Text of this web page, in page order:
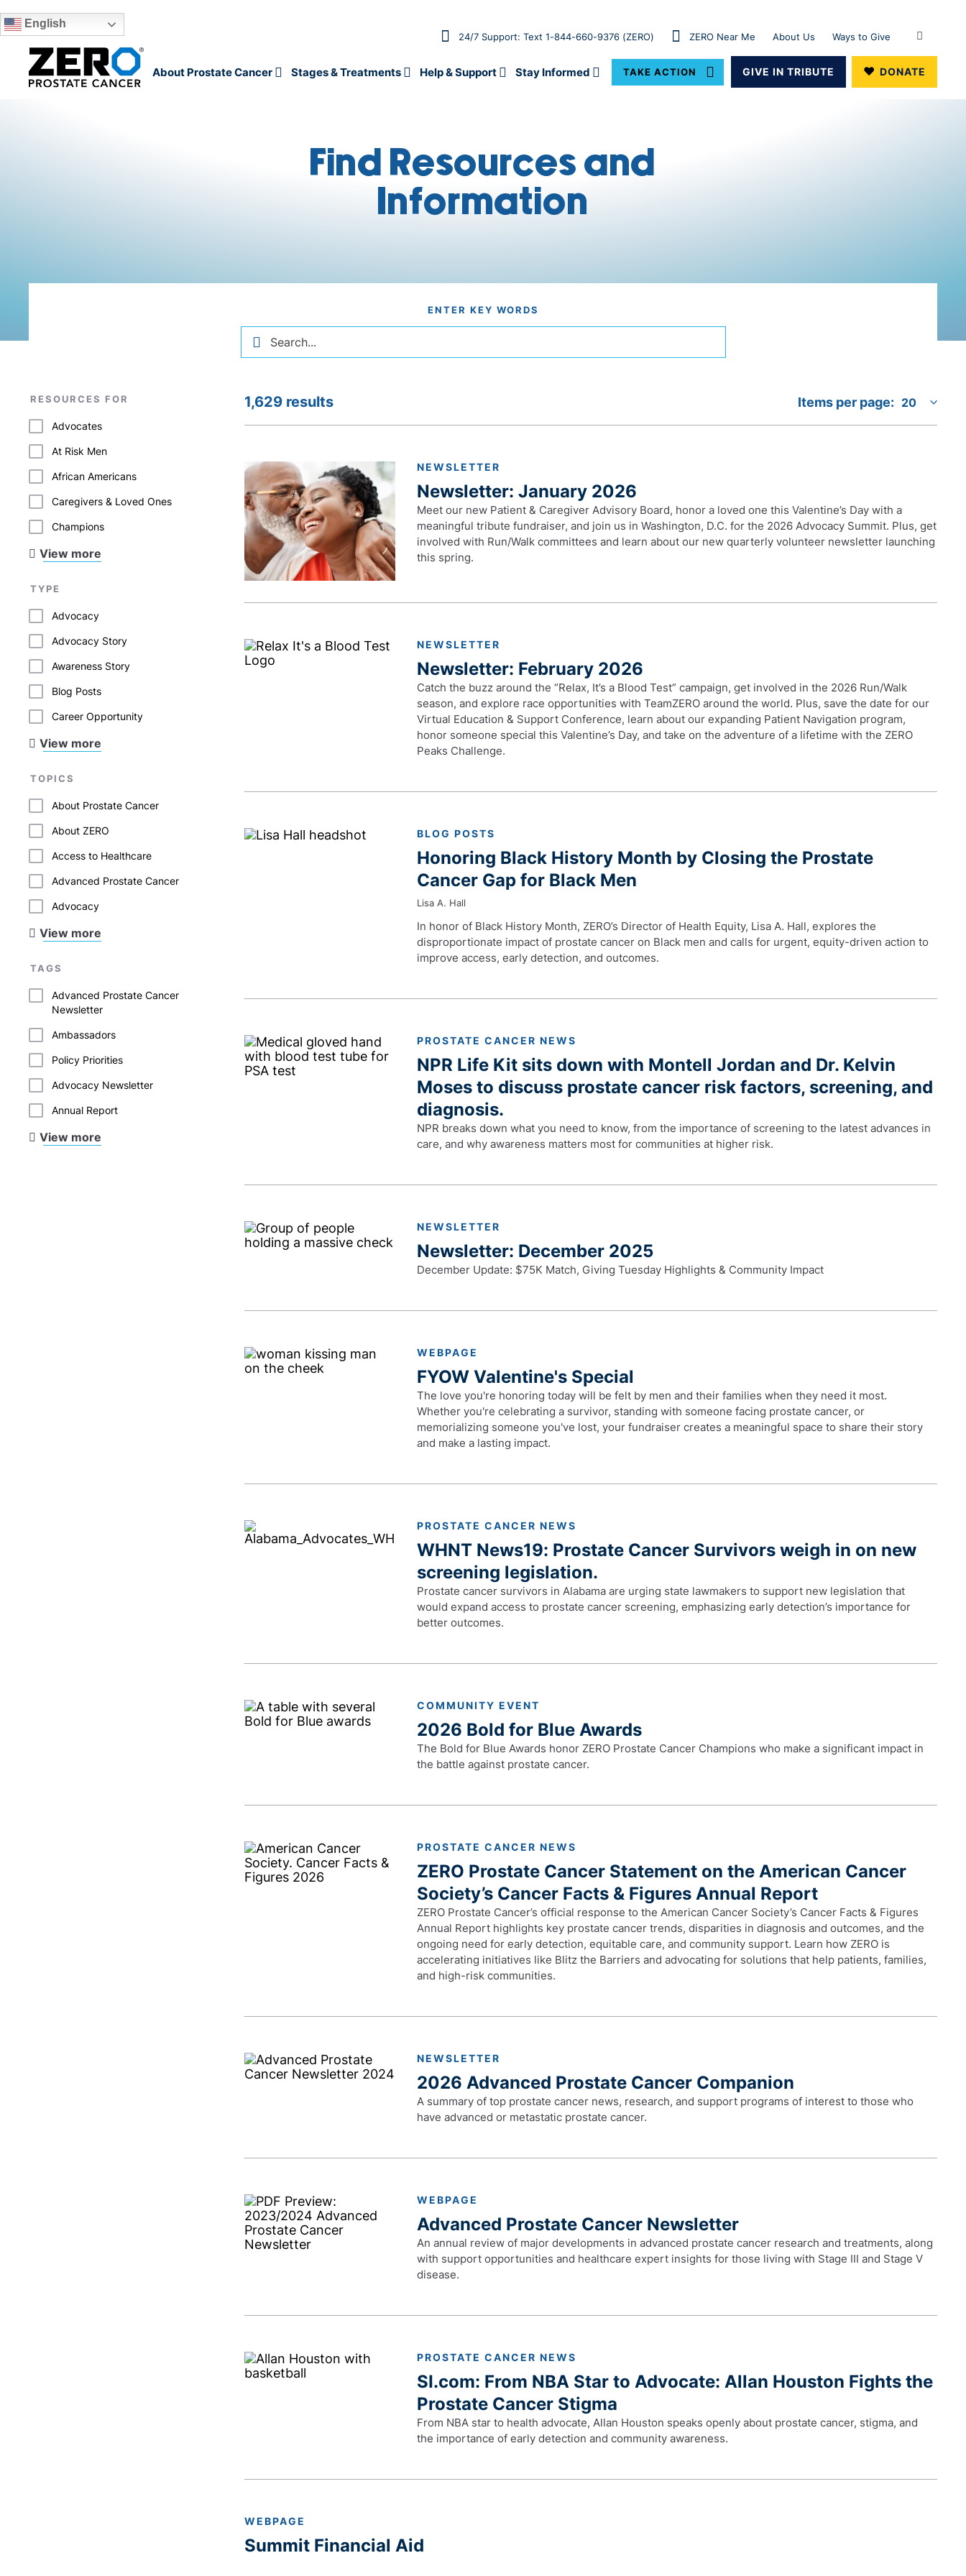
Skip to main content 24/7 Support: Text 1-844-660-9376 (ZERO) ZERO Near Me About Us Ways to Give
About Prostate Cancer Stages & Treatments Help & Support Stay Informed TAKE ACTION GIVE IN TRIBUTE DONATE
Find Resources and
Information
ENTER KEY WORDS
RESOURCES FOR
Advocates
At Risk Men
African Americans
Caregivers & Loved Ones
Champions
View more
TYPE
Advocacy
Advocacy Story
Awareness Story
Blog Posts
Career Opportunity
View more
TOPICS
About Prostate Cancer
About ZERO
Access to Healthcare
Advanced Prostate Cancer
Advocacy
View more
TAGS
Advanced Prostate Cancer
Newsletter
Ambassadors
Policy Priorities
Advocacy Newsletter
Annual Report
View more
1,629 results Items per page:
NEWSLETTER
Newsletter: January 2026
Meet our new Patient & Caregiver Advisory Board, honor a loved one this Valentine’s Day with a
meaningful tribute fundraiser, and join us in Washington, D.C. for the 2026 Advocacy Summit. Plus, get
involved with Run/Walk committees and learn about our new quarterly volunteer newsletter launching
this spring.
NEWSLETTER
Newsletter: February 2026
Catch the buzz around the “Relax, It’s a Blood Test” campaign, get involved in the 2026 Run/Walk
season, and explore race opportunities with TeamZERO around the world. Plus, save the date for our
Virtual Education & Support Conference, learn about our expanding Patient Navigation program,
honor someone special this Valentine’s Day, and take on the adventure of a lifetime with the ZERO
Peaks Challenge.
BLOG POSTS
Honoring Black History Month by Closing the Prostate
Cancer Gap for Black Men
Lisa A. Hall
In honor of Black History Month, ZERO’s Director of Health Equity, Lisa A. Hall, explores the
disproportionate impact of prostate cancer on Black men and calls for urgent, equity-driven action to
improve access, early detection, and outcomes.
PROSTATE CANCER NEWS
NPR Life Kit sits down with Montell Jordan and Dr. Kelvin
Moses to discuss prostate cancer risk factors, screening, and
diagnosis.
NPR breaks down what you need to know, from the importance of screening to the latest advances in
care, and why awareness matters most for communities at higher risk.
NEWSLETTER
Newsletter: December 2025
December Update: $75K Match, Giving Tuesday Highlights & Community Impact
WEBPAGE
FYOW Valentine's Special
The love you're honoring today will be felt by men and their families when they need it most.
Whether you're celebrating a survivor, standing with someone facing prostate cancer, or
memorializing someone you've lost, your fundraiser creates a meaningful space to share their story
and make a lasting impact.
PROSTATE CANCER NEWS
WHNT News19: Prostate Cancer Survivors weigh in on new
screening legislation.
Prostate cancer survivors in Alabama are urging state lawmakers to support new legislation that
would expand access to prostate cancer screening, emphasizing early detection’s importance for
better outcomes.
COMMUNITY EVENT
2026 Bold for Blue Awards
The Bold for Blue Awards honor ZERO Prostate Cancer Champions who make a significant impact in
the battle against prostate cancer.
PROSTATE CANCER NEWS
ZERO Prostate Cancer Statement on the American Cancer
Society’s Cancer Facts & Figures Annual Report
ZERO Prostate Cancer’s official response to the American Cancer Society’s Cancer Facts & Figures
Annual Report highlights key prostate cancer trends, disparities in diagnosis and outcomes, and the
ongoing need for early detection, equitable care, and community support. Learn how ZERO is
accelerating initiatives like Blitz the Barriers and advocating for solutions that help patients, families,
and high-risk communities.
NEWSLETTER
2026 Advanced Prostate Cancer Companion
A summary of top prostate cancer news, research, and support programs of interest to those who
have advanced or metastatic prostate cancer.
WEBPAGE
Advanced Prostate Cancer Newsletter
An annual review of major developments in advanced prostate cancer research and treatments, along
with support opportunities and healthcare expert insights for those living with Stage III and Stage V
disease.
PROSTATE CANCER NEWS
SI.com: From NBA Star to Advocate: Allan Houston Fights the
Prostate Cancer Stigma
From NBA star to health advocate, Allan Houston speaks openly about prostate cancer, stigma, and
the importance of early detection and community awareness.
WEBPAGE
Summit Financial Aid
English